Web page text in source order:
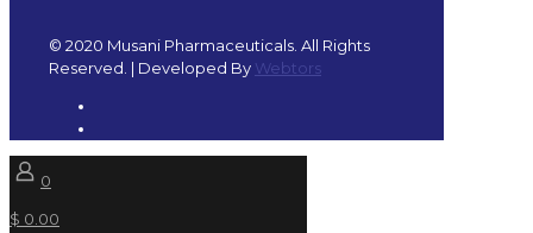
© 2020 Musani Pharmaceuticals. All Rights
Reserved. | Developed By Webtors
0
$ 0.00